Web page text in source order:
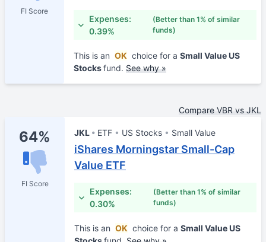
FI Score
Expenses:
0.39%
(Better than 1% of similar
funds)
This is an OK choice for a Small Value US
Stocksfund. See why »
Compare VBR vs JKL
64%
FI Score
JKL ETF US Stocks Small Value
iShares Morningstar Small-Cap
Value ETF
Expenses:
0.30%
(Better than 1% of similar
funds)
This is an OK choice for a Small Value US